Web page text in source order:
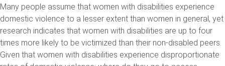
Many people assume that women with disabilities experience
domestic violence to a lesser extent than women in general, yet
research indicates that women with disabilities are up to four
times more likely to be victimized than their non-disabled peers.
Given that women with disabilities experience disproportionate